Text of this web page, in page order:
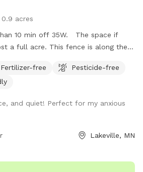
0.9 acres
off 35W. The space if
fence is along the
get a workout walking around the
Fertilizer-free
Pesticide-free
and quiet! Perfect for my anxious
Lakeville, MN